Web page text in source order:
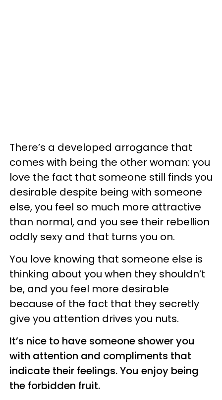
There’s a developed arrogance that
comes with being the other woman: you
love the fact that someone still finds you
desirable despite being with someone
else, you feel so much more attractive
than normal, and you see their rebellion
oddly sexy and that turns you on.
You love knowing that someone else is
thinking about you when they shouldn’t
be, and you feel more desirable
because of the fact that they secretly
give you attention drives you nuts.
It’s nice to have someone shower you
with attention and compliments that
indicate their feelings. You enjoy being
the forbidden fruit.